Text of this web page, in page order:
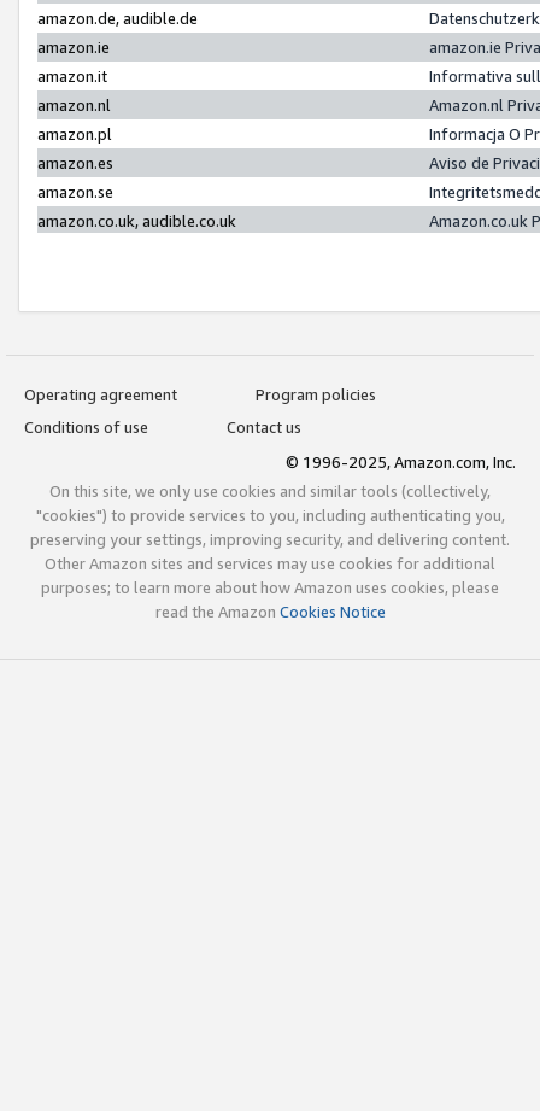
amazon.de, audible.de
amazon.ie
amazon.ie
amazon.it
Informativa
amazon.nl
Amazon.nl
amazon.pl
Informacja O
amazon.es
Aviso de
amazon.se
amazon.co.uk, audible.co.uk
Amazon.co.uk
Operating agreement
Program policies
Conditions of use
Contact us
© 1996-2025, Amazon.com, Inc.
On this site, we only use cookies and similar tools (collectively,
"cookies") to provide services to you, including authenticating you,
preserving your settings, improving security, and delivering content.
Other Amazon sites and services may use cookies for additional
purposes; to learn more about how Amazon uses cookies, please
read the Amazon Cookies Notice